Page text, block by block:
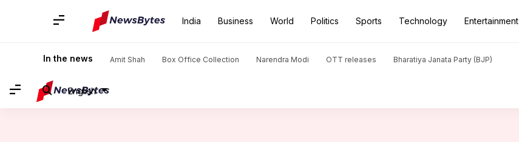
India Business World Politics Sports Technology Entertainment
In the news Amit Shah Box Office Collection Narendra Modi OTT releases Bharatiya Janata Party (BJP)
English
Home / News India News / UP Army Major detained for alleged murder of colleague's wife